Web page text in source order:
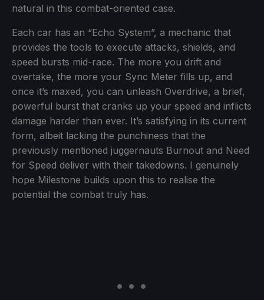
natural in this combat-oriented case.
Each car has an “Echo System”, a mechanic that
provides the tools to execute attacks, shields, and
speed bursts mid-race. The more you drift and
overtake, the more your Sync Meter fills up, and
once it’s maxed, you can unleash Overdrive, a brief,
powerful burst that cranks up your speed and inflicts
damage harder than ever. It’s satisfying in its current
form, albeit lacking the punchiness that the
previously mentioned juggernauts Burnout and Need
for Speed deliver with their takedowns. I genuinely
hope Milestone builds upon this to realise the
potential the combat truly has.